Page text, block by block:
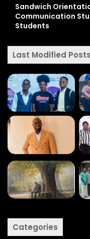
Sandwich
Communication
Students
Last Modified Posts
Categories